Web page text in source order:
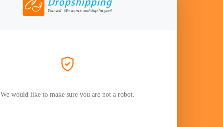
We would like to make sure you are not a robot.